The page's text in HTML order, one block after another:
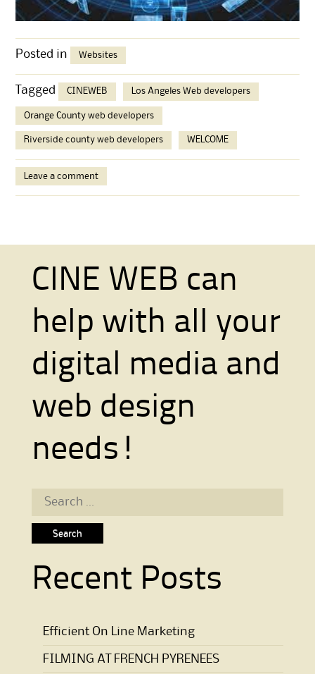
Posted in Websites
Tagged CINEWEB Los Angeles Web developers
Orange County web developers
Riverside county web developers WELCOME
Leave a comment
CINE WEB can
help with all your
digital media and
web design
needs!
Search for:
Recent Posts
Efficient On Line Marketing
FILMING AT FRENCH PYRENEES